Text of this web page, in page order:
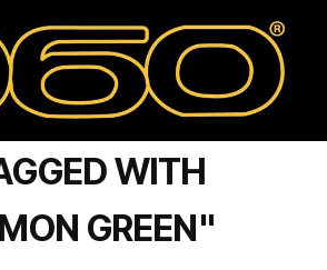
WITH
GREEN"